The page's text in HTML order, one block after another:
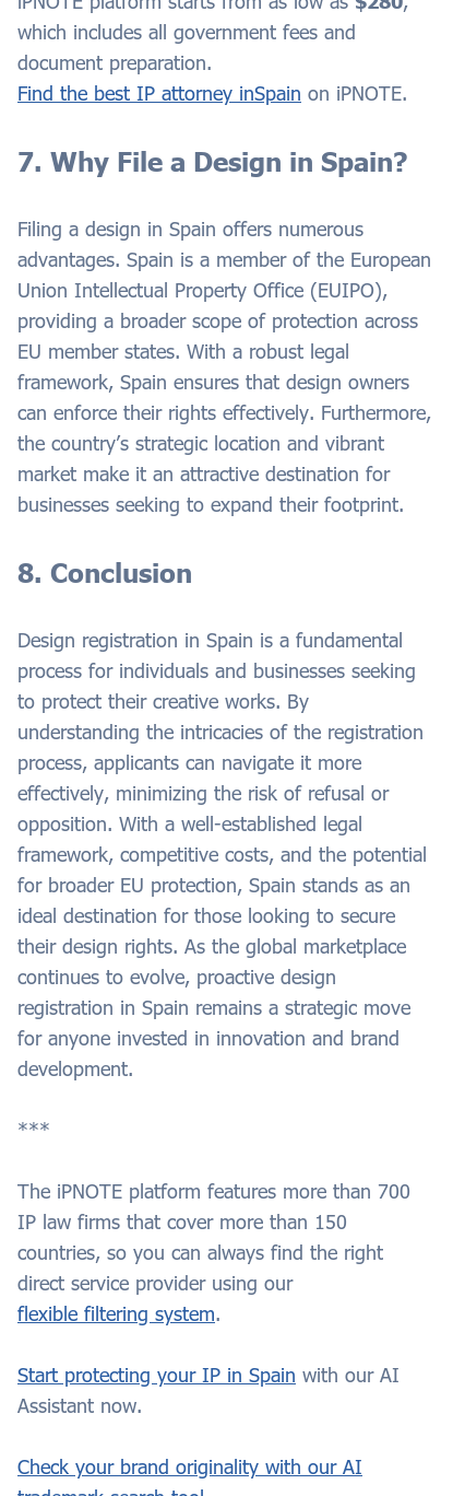
which includes all government fees and
document preparation.
Find the best IP attorney inSpain on iPNOTE.
7. Why File a Design in Spain?
Filing a design in Spain offers numerous
advantages. Spain is a member of the European
Union Intellectual Property Office (EUIPO),
providing a broader scope of protection across
EU member states. With a robust legal
framework, Spain ensures that design owners
can enforce their rights effectively. Furthermore,
the country’s strategic location and vibrant
market make it an attractive destination for
businesses seeking to expand their footprint.
8. Conclusion
Design registration in Spain is a fundamental
process for individuals and businesses seeking
to protect their creative works. By
understanding the intricacies of the registration
process, applicants can navigate it more
effectively, minimizing the risk of refusal or
opposition. With a well-established legal
framework, competitive costs, and the potential
for broader EU protection, Spain stands as an
ideal destination for those looking to secure
their design rights. As the global marketplace
continues to evolve, proactive design
registration in Spain remains a strategic move
for anyone invested in innovation and brand
development.
***
The iPNOTE platform features more than 700
IP law firms that cover more than 150
countries, so you can always find the right
direct service provider using our
flexible filtering system.
Start protecting your IP in Spain with our AI
Assistant now.
Check your brand originality with our AI